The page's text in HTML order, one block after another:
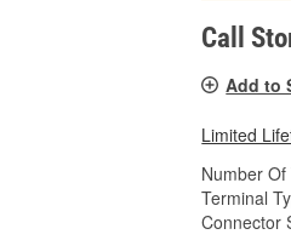
Call
Add to
Limited
Number
Terminal
Connector